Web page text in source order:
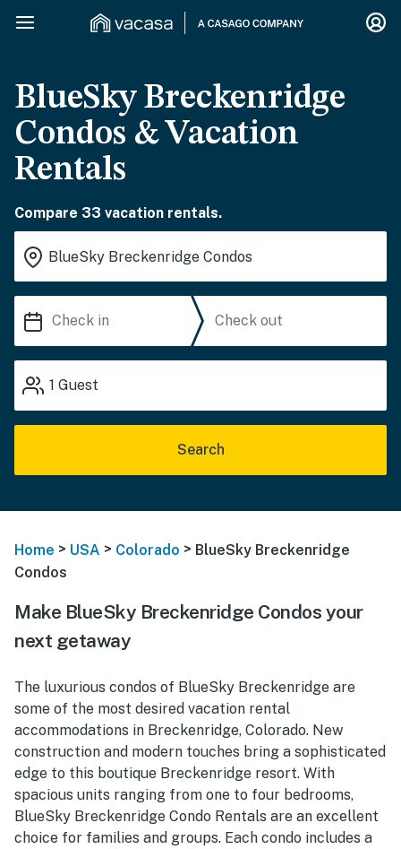
BlueSky Breckenridge
Condos & Vacation
Rentals
Compare 33 vacation rentals.
1 Guest
Search
Home > USA > Colorado > BlueSky Breckenridge
Condos
Make BlueSky Breckenridge Condos your
next getaway
The luxurious condos of BlueSky Breckenridge are
some of the most desired vacation rental
accommodations in Breckenridge, Colorado. New
construction and modern touches bring a sophisticated
edge to this boutique Breckenridge resort. With
spacious units ranging from one to four bedrooms,
BlueSky Breckenridge Condo Rentals are an excellent
choice for families and groups. Each condo includes a